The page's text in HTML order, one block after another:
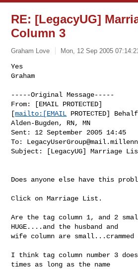
RE: [LegacyUG]
Column 3
Graham Love Mon, 12 Sep 2005
Yes
Graham
-----Original Message-----
From: [EMAIL PROTECTED]
[mailto:[EMAIL PROTECTED]
Alden-Bugden, RN, MN
Sent: 12 September 2005 14:45
To:
Subject: [LegacyUG] Marriage
Does anyone else have this
Click on Marriage List.
Are the tag column 1, and 2
HUGE....and the husband and
wife column are
I think tag column number 3
times as long as the name